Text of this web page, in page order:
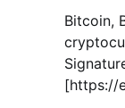
Bitcoin,
[https://